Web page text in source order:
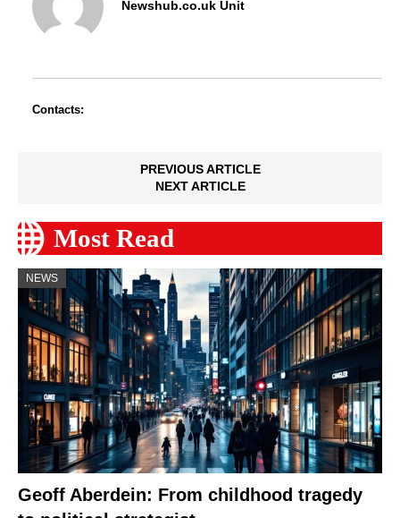
Newshub.co.uk Unit
Contacts:
PREVIOUS ARTICLE
NEXT ARTICLE
Most Read
NEWS
Geoff Aberdein: From childhood tragedy